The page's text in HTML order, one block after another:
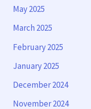
May 2025
March 2025
February 2025
January 2025
December 2024
November 2024